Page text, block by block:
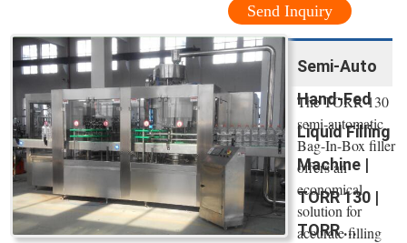
Send Inquiry
Semi-Auto
Hand-Fed
Liquid Filling
Machine |
TORR 130 |
TORR ...
The TORR 130
semi-automatic
Bag-In-Box filler
offers an
economical
solution for
accurate filling